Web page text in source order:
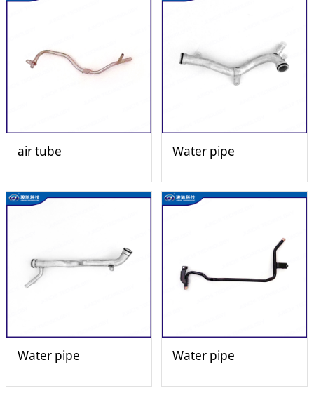
air tube Water pipe
Water pipe Water pipe